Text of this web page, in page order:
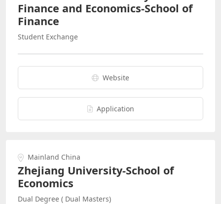
Finance and Economics-School of
Finance
Student Exchange
Website
Application
Mainland China
Zhejiang University-School of
Economics
Dual Degree ( Dual Masters)